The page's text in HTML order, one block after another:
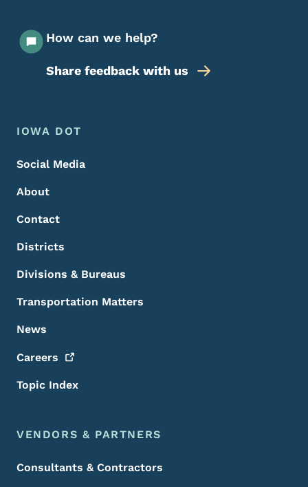
How can we help?
Share feedback with us
Footer Menu
Footer
IOWA DOT
Social Media
About
Contact
Districts
Divisions & Bureaus
Transportation Matters
News
Careers
Topic Index
VENDORS & PARTNERS
Consultants & Contractors